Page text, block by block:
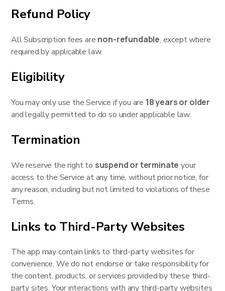
Refund Policy
All Subscription fees are non-refundable, except where
required by applicable law.
Eligibility
You may only use the Service if you are 18 years or older
and legally permitted to do so under applicable law.
Termination
We reserve the right to suspend or terminate your
access to the Service at any time, without prior notice, for
any reason, including but not limited to violations of these
Terms.
Links to Third-Party Websites
The app may contain links to third-party websites for
convenience. We do not endorse or take responsibility for
the content, products, or services provided by these third-
party sites. Your interactions with any third-party websites